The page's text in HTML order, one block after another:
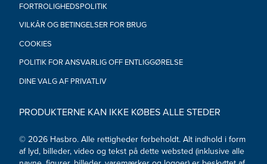
FORTROLIGHEDSPOLITIK
VILKÅR OG BETINGELSER FOR BRUG
COOKIES
POLITIK FOR ANSVARLIG OFF ENTLIGGØRELSE
DINE VALG AF PRIVATLIV
PRODUKTERNE KAN IKKE KØBES ALLE STEDER
© 2026 Hasbro. Alle rettigheder forbeholdt. Alt indhold i form
af lyd, billeder, video og tekst på dette websted (inklusive alle